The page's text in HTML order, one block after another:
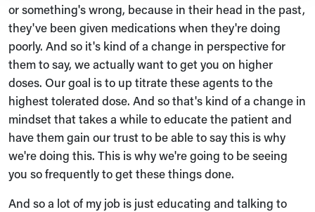
or something's wrong, because in their head in the past,
they've been given medications when they're doing
poorly. And so it's kind of a change in perspective for
them to say, we actually want to get you on higher
doses. Our goal is to up titrate these agents to the
highest tolerated dose. And so that's kind of a change in
mindset that takes a while to educate the patient and
have them gain our trust to be able to say this is why
we're doing this. This is why we're going to be seeing
you so frequently to get these things done.
And so a lot of my job is just educating and talking to